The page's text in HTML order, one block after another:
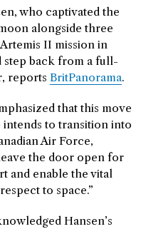
who captivated the
alongside three
II mission in
step back from a full-
reports BritPanorama.
that this move
intends to transition into
Air Force,
the door open for
and enable the vital
to space.”
Hansen’s